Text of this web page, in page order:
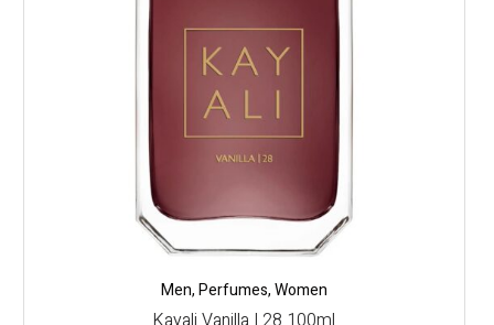
Men,Perfumes,Women